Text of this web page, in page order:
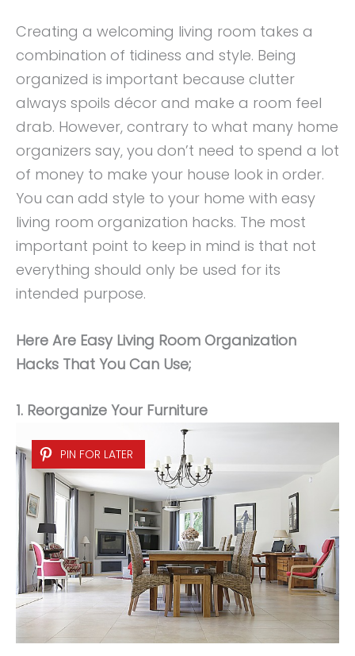
Creating a welcoming living room takes a
combination of tidiness and style. Being
organized is important because clutter
always spoils décor and make a room feel
drab. However, contrary to what many home
organizers say, you don’t need to spend a lot
of money to make your house look in order.
You can add style to your home with easy
living room organization hacks. The most
important point to keep in mind is that not
everything should only be used for its
intended purpose.
Here Are Easy Living Room Organization
Hacks That You Can Use;
1. Reorganize Your Furniture
PIN FOR LATER